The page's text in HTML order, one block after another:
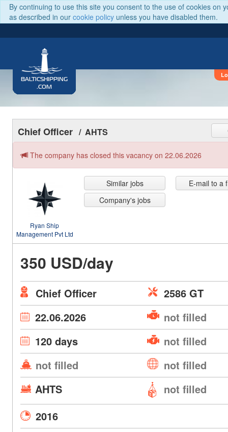
By continuing to use this site you consent to the use of cookies on
as described in our cookie policy unless you have disabled them.
BALTICSHIPPING
.COM
Chief Officer / AHTS
The company has closed this vacancy on 22.06.2026
Ryan Ship
Management Pvt Ltd
Similar jobs
Company's jobs
E-mail to a
350 USD/day
Chief Officer
2586 GT
22.06.2026
not filled
120 days
not filled
not filled
not filled
AHTS
not filled
2016